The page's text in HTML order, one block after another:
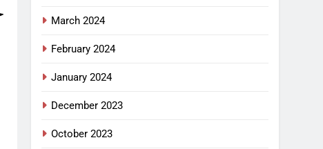
March 2024
February 2024
January 2024
December 2023
October 2023